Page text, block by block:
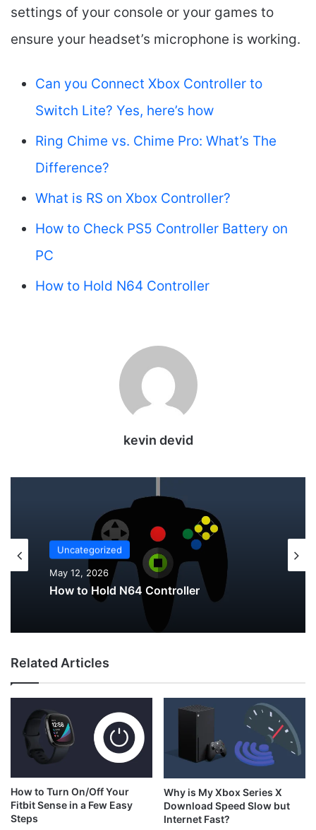
settings of your console or your games to
ensure your headset’s microphone is working.
Can you Connect Xbox Controller to
Switch Lite? Yes, here’s how
Ring Chime vs. Chime Pro: What’s The
Difference?
What is RS on Xbox Controller?
How to Check PS5 Controller Battery on
PC
How to Hold N64 Controller
kevin devid
Uncategorized
May 12, 2026
How to Hold N64 Controller
Uncategorized
May 12, 2026
Why Do My AirPods Lose Battery When
Related Articles
How to Turn On/Off Your
Fitbit Sense in a Few Easy
Steps
Why is My Xbox Series X
Download Speed Slow but
Internet Fast?